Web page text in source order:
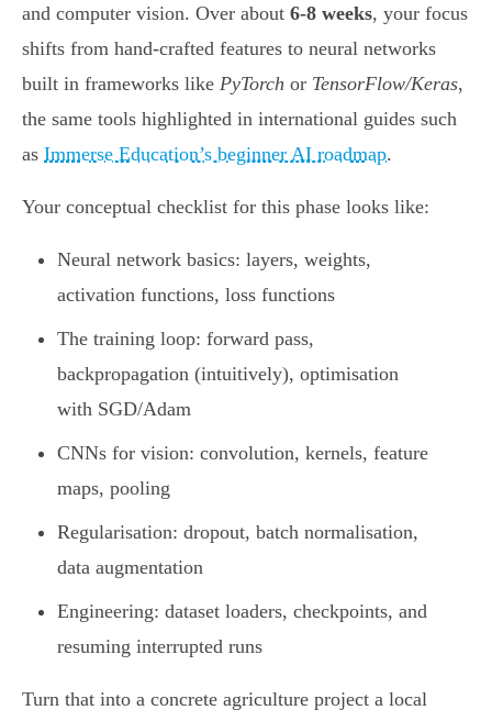
and computer vision. Over about 6-8 weeks, your focus
shifts from hand-crafted features to neural networks
built in frameworks like PyTorch or TensorFlow/Keras,
the same tools highlighted in international guides such
as Immerse Education’s beginner AI roadmap.
Your conceptual checklist for this phase looks like:
Neural network basics: layers, weights,
activation functions, loss functions
The training loop: forward pass,
backpropagation (intuitively), optimisation
with SGD/Adam
CNNs for vision: convolution, kernels, feature
maps, pooling
Regularisation: dropout, batch normalisation,
data augmentation
Engineering: dataset loaders, checkpoints, and
resuming interrupted runs
Turn that into a concrete agriculture project a local